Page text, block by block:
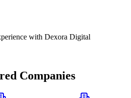
with Dexora Digital
Companies